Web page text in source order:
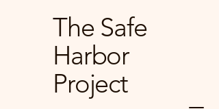
The Safe
Harbor
Project